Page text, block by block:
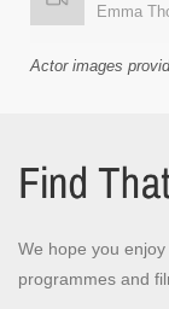
Emma
Actor images
We hope you
programmes and